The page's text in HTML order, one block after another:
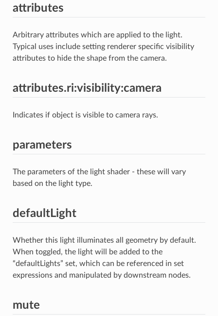
attributes
Arbitrary attributes which are applied to the light.
Typical uses include setting renderer specific visibility
attributes to hide the shape from the camera.
attributes.ri:visibility:camera
Indicates if object is visible to camera rays.
parameters
The parameters of the light shader - these will vary
based on the light type.
defaultLight
Whether this light illuminates all geometry by default.
When toggled, the light will be added to the
“defaultLights” set, which can be referenced in set
expressions and manipulated by downstream nodes.
mute